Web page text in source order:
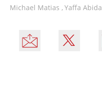
Michael Matias ,Yaffa Abida